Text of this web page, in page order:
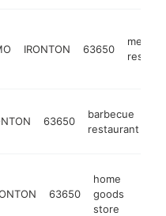
IRONTON 63650
63650
barbecue
restaurant
63650
home
goods
store